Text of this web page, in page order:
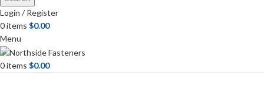
Login / Register
0items $0.00
Menu
0items $0.00